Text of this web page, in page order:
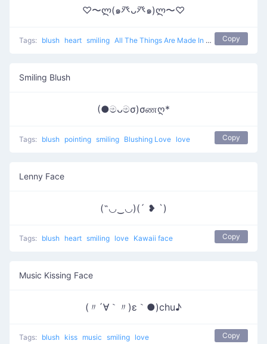
♡〜ლ(๑癶ᴗ癶๑)ლ〜♡
Tags: blush heart smiling All The Things Are Made In Love love
Copy
Smiling Blush
(●මᴗමσ)σணღ*
Tags: blush pointing smiling Blushing Love love Copy
Lenny Face
(˶◡‿◡)(´ ❥ `)
Tags: blush heart smiling love Kawaii face Copy
Music Kissing Face
(〃´∀｀〃)ε｀●)chu♪
Tags: blush kiss music smiling love Copy